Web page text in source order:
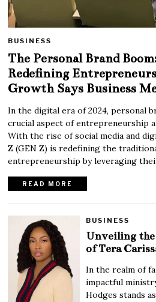
BUSINESS
The Personal Brand
Redefining
Growth Says Business
In the digital era of 2024, personal
crucial aspect of entrepreneurship
With the rise of social media and
Z (GEN Z) is redefining the
entrepreneurship by leveraging
READ MORE
BUSINESS
Unveiling the
of Tera
In the realm of
impactful
Hodges stands